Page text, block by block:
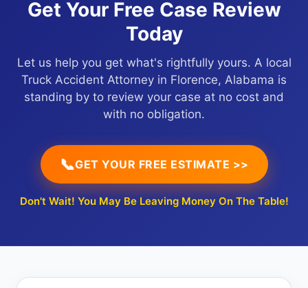
Get Your Free Case Review
Today
Let us help you get what's rightfully yours. A local
Truck Accident Attorney in Florence, Alabama is
standing by to review your case at no cost and
with no obligation.
📞GET YOUR FREE ESTIMATE >>
Don't Wait! You May Be Leaving Money On The Table!